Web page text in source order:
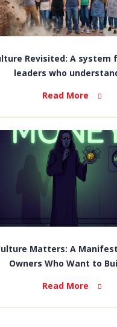
Revisited: A
leaders who
Read More
Matters: A
Owners Who Want to
Read More